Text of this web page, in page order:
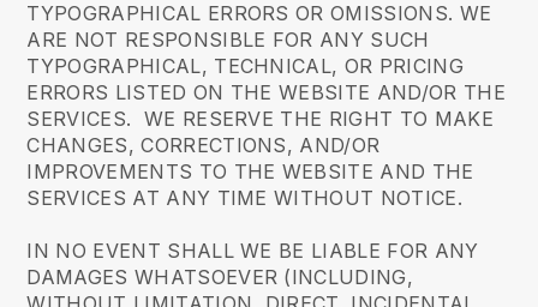
TYPOGRAPHICAL ERRORS OR OMISSIONS. WE
ARE NOT RESPONSIBLE FOR ANY SUCH
TYPOGRAPHICAL, TECHNICAL, OR PRICING
ERRORS LISTED ON THE WEBSITE AND/OR THE
SERVICES. WE RESERVE THE RIGHT TO MAKE
CHANGES, CORRECTIONS, AND/OR
IMPROVEMENTS TO THE WEBSITE AND THE
SERVICES AT ANY TIME WITHOUT NOTICE.
IN NO EVENT SHALL WE BE LIABLE FOR ANY
DAMAGES WHATSOEVER (INCLUDING,